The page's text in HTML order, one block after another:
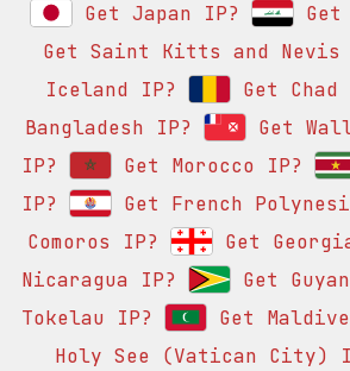
Get Japan IP?
Get Saint Kitts and Nevis
Iceland IP?
Get Chad
Bangladesh IP?
Get
IP?
Get Morocco IP?
IP?
Get French
Comoros IP?
Get
Nicaragua IP?
Get
Tokelau IP?
Get
Holy See (Vatican City)